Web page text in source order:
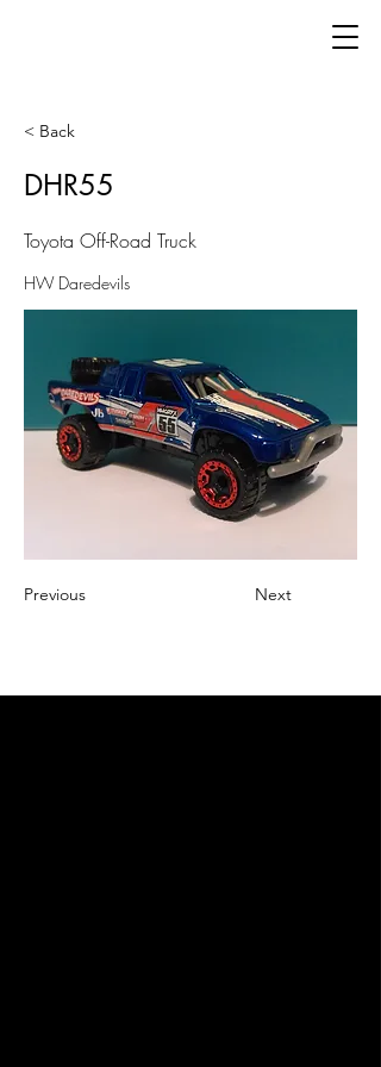
< Back
DHR55
Toyota Off-Road Truck
HW Daredevils
Previous Next